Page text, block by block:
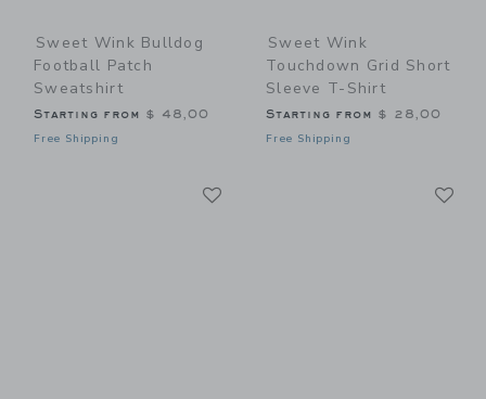
Sweet Wink Bulldog
Football Patch
Sweatshirt
Starting from $ 48,00
Free Shipping
Sweet Wink
Touchdown Grid Short
Sleeve T-Shirt
Starting from $ 28,00
Free Shipping